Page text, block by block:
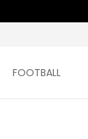
FOOTBALL